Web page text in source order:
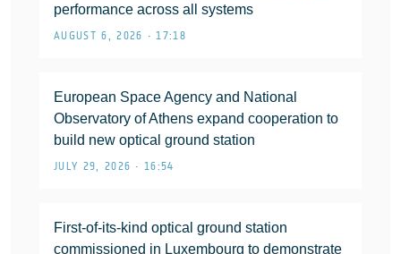
performance across all systems
AUGUST 6, 2026 • 17:18
European Space Agency and National
Observatory of Athens expand cooperation to
build new optical ground station
JULY 29, 2026 • 16:54
First-of-its-kind optical ground station
commissioned in Luxembourg to demonstrate